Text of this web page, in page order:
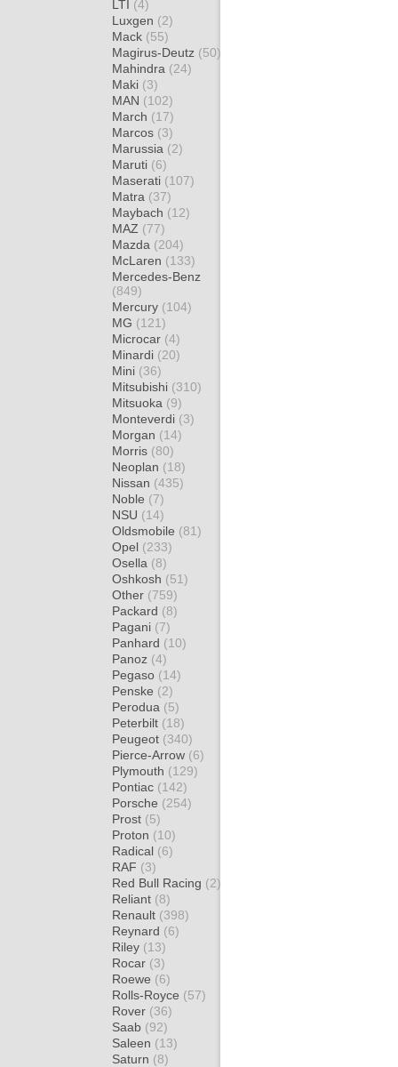
LTI (4)
Luxgen (2)
Mack (55)
Magirus-Deutz (50)
Mahindra (24)
Maki (3)
MAN (102)
March (17)
Marcos (3)
Marussia (2)
Maruti (6)
Maserati (107)
Matra (37)
Maybach (12)
MAZ (77)
Mazda (204)
McLaren (133)
Mercedes-Benz
(849)
Mercury (104)
MG (121)
Microcar (4)
Minardi (20)
Mini (36)
Mitsubishi (310)
Mitsuoka (9)
Monteverdi (3)
Morgan (14)
Morris (80)
Neoplan (18)
Nissan (435)
Noble (7)
NSU (14)
Oldsmobile (81)
Opel (233)
Osella (8)
Oshkosh (51)
Other (759)
Packard (8)
Pagani (7)
Panhard (10)
Panoz (4)
Pegaso (14)
Penske (2)
Perodua (5)
Peterbilt (18)
Peugeot (340)
Pierce-Arrow (6)
Plymouth (129)
Pontiac (142)
Porsche (254)
Prost (5)
Proton (10)
Radical (6)
RAF (3)
Red Bull Racing (2)
Reliant (8)
Renault (398)
Reynard (6)
Riley (13)
Rocar (3)
Roewe (6)
Rolls-Royce (57)
Rover (36)
Saab (92)
Saleen (13)
Saturn (8)